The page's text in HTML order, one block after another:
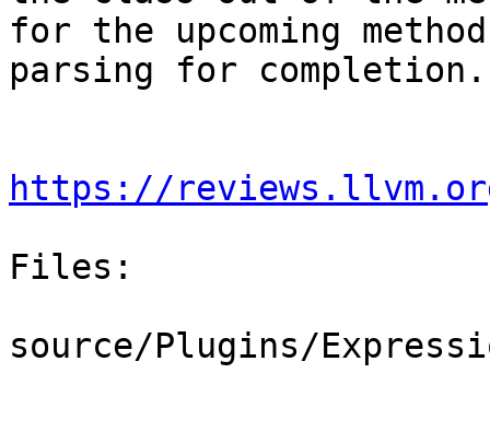
for the upcoming
parsing for completion.
https://
Files:
source/Plugins/